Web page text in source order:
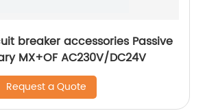
breaker accessories Passive
MX+OF AC230V/DC24V
Request a Quote